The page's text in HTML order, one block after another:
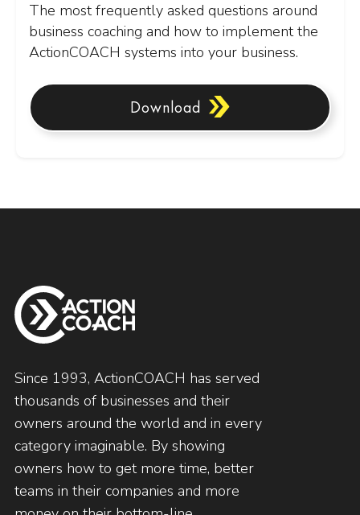
The most frequently asked questions around
business coaching and how to implement the
ActionCOACH systems into your business.
Download
Since 1993, ActionCOACH has served
thousands of businesses and their
owners around the world and in every
category imaginable. By showing
owners how to get more time, better
teams in their companies and more